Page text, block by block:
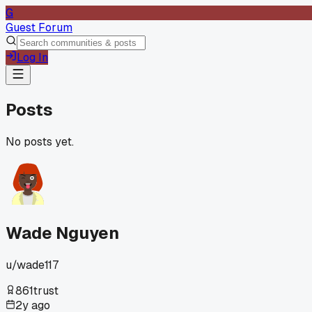
G
Guest Forum
Log In
Posts
No posts yet.
Wade Nguyen
u/wade117
861trust
2y ago